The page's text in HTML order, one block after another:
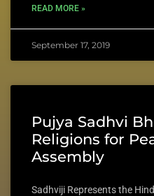
READ MORE »
September 17, 2019
Pujya Sadhvi
Religions for
Assembly
Sadhviji Represents the